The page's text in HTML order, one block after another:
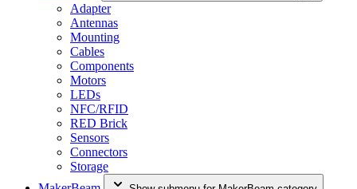
Adapter
Antennas
Mounting
Cables
Components
Motors
LEDs
NFC/RFID
RED Brick
Sensors
Connectors
Storage